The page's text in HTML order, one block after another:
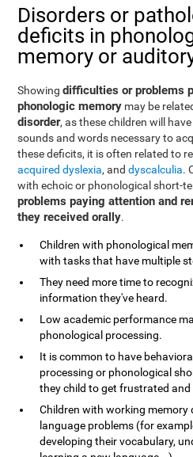
Disorders or
deficits in
memory or
Showingdifficulties or problems
phonologic memory may be
disorder, as these children will
sounds and words necessary to
these deficits, it is often related to
acquired dyslexia, anddyscalculia.
with echoic or phonological short-
problems paying attention and
they received orally.
Children with phonological
with tasks that have multiple
They need more time to
information they've heard.
Low academic performance
phonological processing.
It is common to have
processing or phonological
they child to get frustrated
Children with working memory
language problems (for
developing their vocabulary,